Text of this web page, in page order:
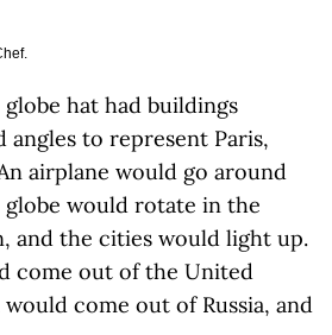
globe hat had buildings
to represent Paris,
airplane would go around
would rotate in the
and the cities would light up.
come out of the United
would come out of Russia, and